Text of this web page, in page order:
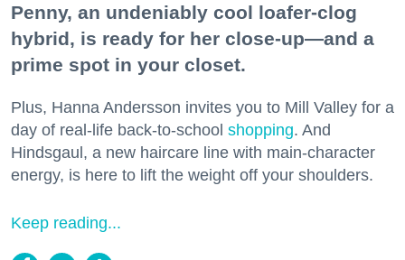
Penny, an undeniably cool loafer-clog
hybrid, is ready for her close-up—and a
prime spot in your closet.
Plus, Hanna Andersson invites you to Mill Valley for a
day of real-life back-to-school shopping. And
Hindsgaul, a new haircare line with main-character
energy, is here to lift the weight off your shoulders.
Keep reading...